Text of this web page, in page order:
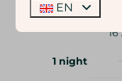
1 night
EN